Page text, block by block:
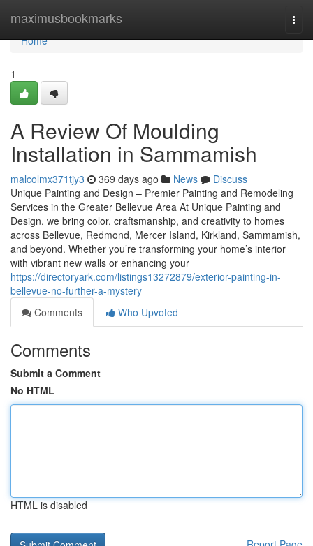
maximusbookmarks
Home
Home
1
A Review Of Moulding
Installation in Sammamish
malcolmx371tjy3 369 days ago News
Discuss
Unique Painting and Design – Premier Painting and Remodeling
Services in the Greater Bellevue Area At Unique Painting and
Design, we bring color, craftsmanship, and creativity to homes
across Bellevue, Redmond, Mercer Island, Kirkland, Sammamish,
and beyond. Whether you’re transforming your home’s interior
with vibrant new walls or enhancing your
https://directoryark.com/listings13272879/exterior-painting-in-
bellevue-no-further-a-mystery
Comments
Who Upvoted
Comments
Submit a Comment
No HTML
HTML is disabled